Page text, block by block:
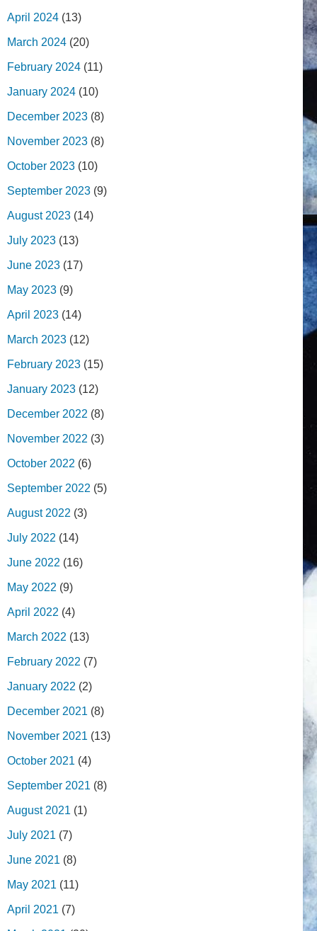
April 2024 (13)
March 2024 (20)
February 2024 (11)
January 2024 (10)
December 2023 (8)
November 2023 (8)
October 2023 (10)
September 2023 (9)
August 2023 (14)
July 2023 (13)
June 2023 (17)
May 2023 (9)
April 2023 (14)
March 2023 (12)
February 2023 (15)
January 2023 (12)
December 2022 (8)
November 2022 (3)
October 2022 (6)
September 2022 (5)
August 2022 (3)
July 2022 (14)
June 2022 (16)
May 2022 (9)
April 2022 (4)
March 2022 (13)
February 2022 (7)
January 2022 (2)
December 2021 (8)
November 2021 (13)
October 2021 (4)
September 2021 (8)
August 2021 (1)
July 2021 (7)
June 2021 (8)
May 2021 (11)
April 2021 (7)